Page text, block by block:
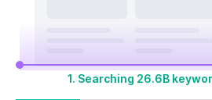
1. Searching 26.6B
AI